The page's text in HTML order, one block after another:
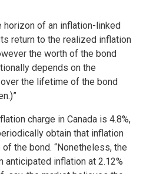
horizon of an inflation-linked
return to the realized inflation
the worth of the bond
depends on the
the lifetime of the bond
charge in Canada is 4.8%,
obtain that inflation
the bond. “Nonetheless, the
anticipated inflation at 2.12%